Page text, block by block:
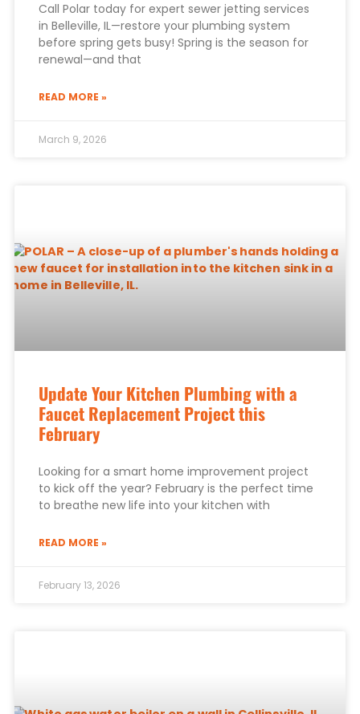
Call Polar today for expert sewer jetting services
in Belleville, IL—restore your plumbing system
before spring gets busy! Spring is the season for
renewal—and that
READ MORE »
March 9, 2026
Update Your Kitchen Plumbing with a
Faucet Replacement Project this
February
Looking for a smart home improvement project
to kick off the year? February is the perfect time
to breathe new life into your kitchen with
READ MORE »
February 13, 2026